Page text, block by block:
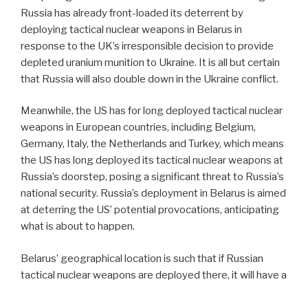
Russia has already front-loaded its deterrent by
deploying tactical nuclear weapons in Belarus in
response to the UK’s irresponsible decision to provide
depleted uranium munition to Ukraine. It is all but certain
that Russia will also double down in the Ukraine conflict.
Meanwhile, the US has for long deployed tactical nuclear
weapons in European countries, including Belgium,
Germany, Italy, the Netherlands and Turkey, which means
the US has long deployed its tactical nuclear weapons at
Russia’s doorstep, posing a significant threat to Russia’s
national security. Russia’s deployment in Belarus is aimed
at deterring the US’ potential provocations, anticipating
what is about to happen.
Belarus’ geographical location is such that if Russian
tactical nuclear weapons are deployed there, it will have a